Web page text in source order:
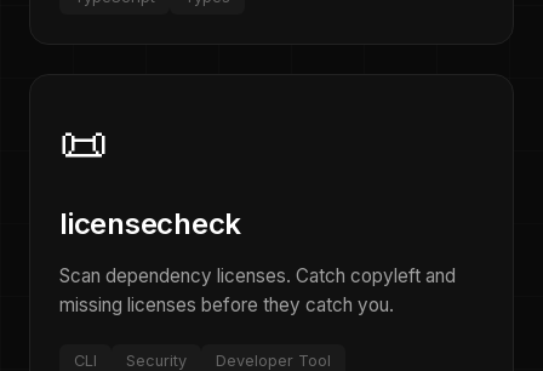
📜
licensecheck
Scan dependency licenses. Catch copyleft and
missing licenses before they catch you.
CLI Security Developer Tool